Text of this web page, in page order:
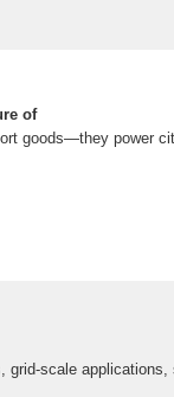
of
goods—they power
scale